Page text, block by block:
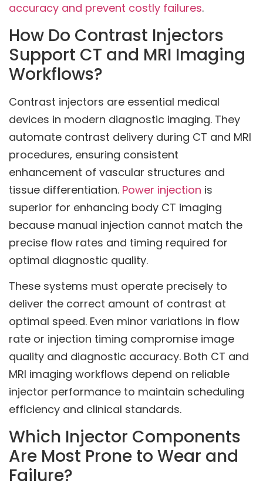
accuracy and prevent costly failures.
How Do Contrast Injectors
Support CT and MRI Imaging
Workflows?
Contrast injectors are essential medical
devices in modern diagnostic imaging. They
automate contrast delivery during CT and MRI
procedures, ensuring consistent
enhancement of vascular structures and
tissue differentiation. Power injection is
superior for enhancing body CT imaging
because manual injection cannot match the
precise flow rates and timing required for
optimal diagnostic quality.
These systems must operate precisely to
deliver the correct amount of contrast at
optimal speed. Even minor variations in flow
rate or injection timing compromise image
quality and diagnostic accuracy. Both CT and
MRI imaging workflows depend on reliable
injector performance to maintain scheduling
efficiency and clinical standards.
Which Injector Components
Are Most Prone to Wear and
Failure?